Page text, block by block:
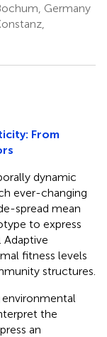
Germany
From
dynamic
ever-changing
spread mean
to express
Adaptive
fitness levels
structures.
the
an